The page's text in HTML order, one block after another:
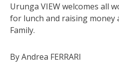
Urunga VIEW welcomes all
for lunch and raising money
Family.
By Andrea FERRARI